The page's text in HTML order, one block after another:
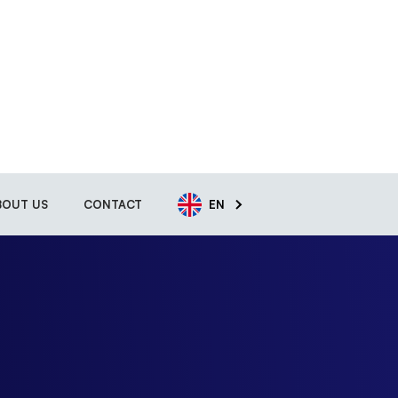
US CONTACT EN